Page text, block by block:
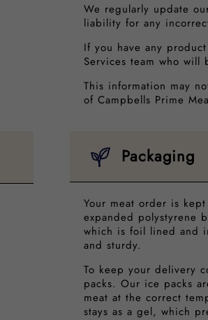
We regularly update
liability for any
If you have any
Services team who will
This information may
of Campbells Prime
Packaging
Your meat order is
expanded polystyrene
which is foil lined and
and sturdy.
To keep your delivery
packs. Our ice packs
meat at the correct
stays as a gel, which